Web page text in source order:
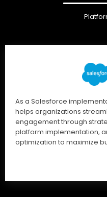
As a Salesforce
helps organizations
engagement through
platform implementation,
optimization to maximize